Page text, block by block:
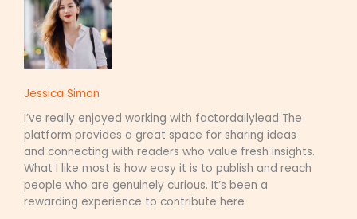
Jessica Simon
I’ve really enjoyed working with factordailylead The
platform provides a great space for sharing ideas
and connecting with readers who value fresh insights.
What I like most is how easy it is to publish and reach
people who are genuinely curious. It’s been a
rewarding experience to contribute here